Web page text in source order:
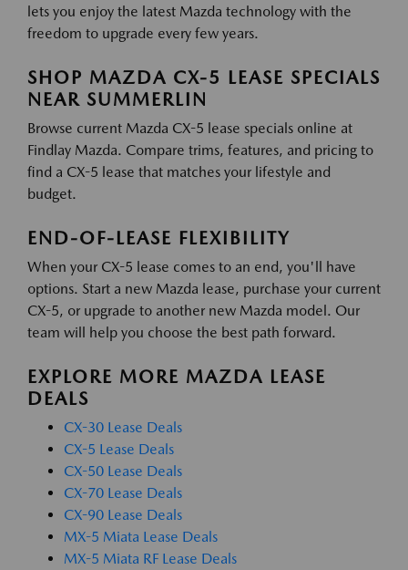
lets you enjoy the latest Mazda technology with the
freedom to upgrade every few years.
SHOP MAZDA CX-5 LEASE SPECIALS
NEAR SUMMERLIN
Browse current Mazda CX-5 lease specials online at
Findlay Mazda. Compare trims, features, and pricing to
find a CX-5 lease that matches your lifestyle and
budget.
END-OF-LEASE FLEXIBILITY
When your CX-5 lease comes to an end, you'll have
options. Start a new Mazda lease, purchase your current
CX-5, or upgrade to another new Mazda model. Our
team will help you choose the best path forward.
EXPLORE MORE MAZDA LEASE
DEALS
CX-30 Lease Deals
CX-5 Lease Deals
CX-50 Lease Deals
CX-70 Lease Deals
CX-90 Lease Deals
MX-5 Miata Lease Deals
MX-5 Miata RF Lease Deals